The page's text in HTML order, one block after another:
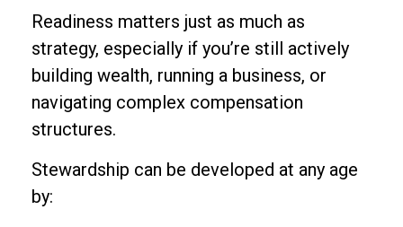
Readiness matters just as much as
strategy, especially if you’re still actively
building wealth, running a business, or
navigating complex compensation
structures.
Stewardship can be developed at any age
by: